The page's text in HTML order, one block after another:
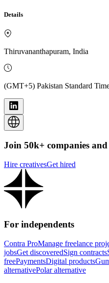
Details
Thiruvananthapuram, India
(GMT+5) Pakistan Standard
Join 50k+ companies
Hire creativesGet hired
For independents
Contra ProManage freelance
jobsGet discoveredSign contracts
freePaymentsDigital products
alternativePolar alternative